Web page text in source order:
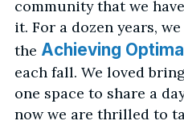
community that we
it. For a dozen years,
the Achieving
each fall. We loved
one space to share a
now we are thrilled to